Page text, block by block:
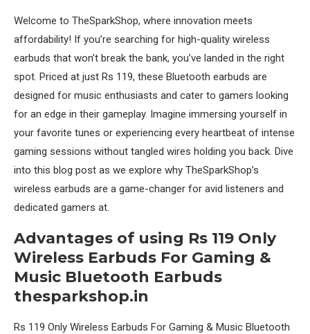
Welcome to TheSparkShop, where innovation meets
affordability! If you’re searching for high-quality wireless
earbuds that won’t break the bank, you’ve landed in the right
spot. Priced at just Rs 119, these Bluetooth earbuds are
designed for music enthusiasts and cater to gamers looking
for an edge in their gameplay. Imagine immersing yourself in
your favorite tunes or experiencing every heartbeat of intense
gaming sessions without tangled wires holding you back. Dive
into this blog post as we explore why TheSparkShop’s
wireless earbuds are a game-changer for avid listeners and
dedicated gamers at.
Advantages of using Rs 119 Only
Wireless Earbuds For Gaming &
Music Bluetooth Earbuds
thesparkshop.in
Rs 119 Only Wireless Earbuds For Gaming & Music Bluetooth